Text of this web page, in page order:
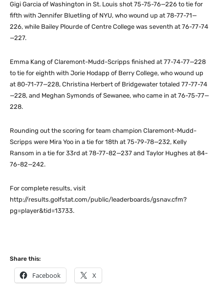
Gigi Garcia of Washington in St. Louis shot 75-75-76—226 to tie for
fifth with Jennifer Bluetling of NYU, who wound up at 78-77-71—
226, while Bailey Plourde of Centre College was seventh at 76-77-74
—227.
Emma Kang of Claremont-Mudd-Scripps finished at 77-74-77—228
to tie for eighth with Jorie Hodapp of Berry College, who wound up
at 80-71-77—228, Christina Herbert of Bridgewater totaled 77-77-74
—228, and Meghan Symonds of Sewanee, who came in at 76-75-77—
228.
Rounding out the scoring for team champion Claremont-Mudd-
Scripps were Mira Yoo in a tie for 18th at 75-79-78—232, Kelly
Ransom in a tie for 33rd at 78-77-82—237 and Taylor Hughes at 84-
76-82—242.
For complete results, visit
http://results.golfstat.com/public/leaderboards/gsnav.cfm?
pg=player&tid=13733.
Share this:
Facebook X